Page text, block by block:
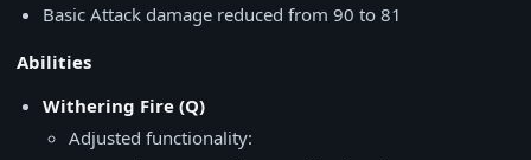
Basic Attack damage reduced from 90 to 81
Abilities
Withering Fire (Q)
Adjusted functionality: